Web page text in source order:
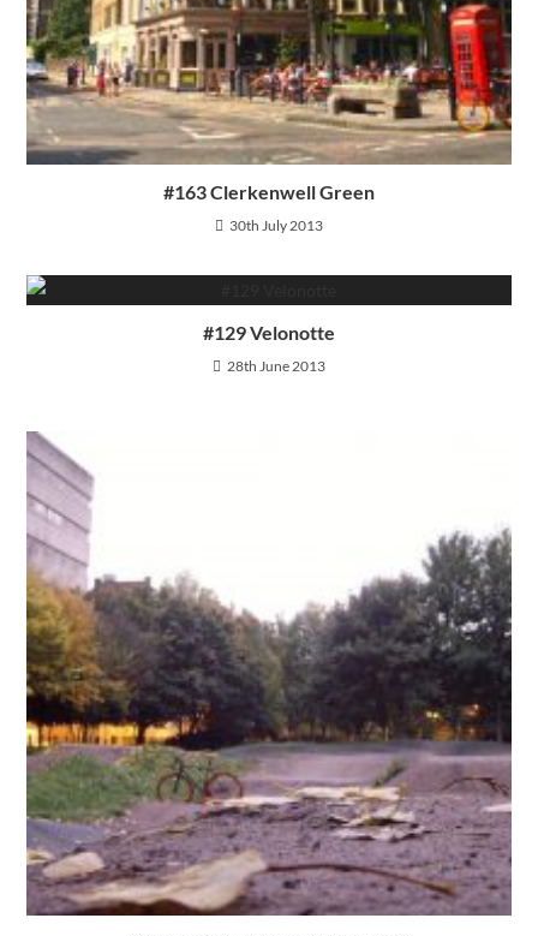
#163 Clerkenwell Green
30th July 2013
#129 Velonotte
28th June 2013